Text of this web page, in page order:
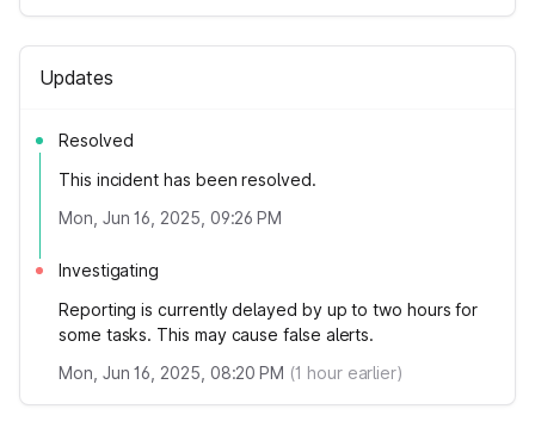
Updates
Resolved
This incident has been resolved.
Mon, Jun 16, 2025, 09:26 PM
Investigating
Reporting is currently delayed by up to two hours for
some tasks. This may cause false alerts.
Mon, Jun 16, 2025, 08:20 PM (1 hour earlier)